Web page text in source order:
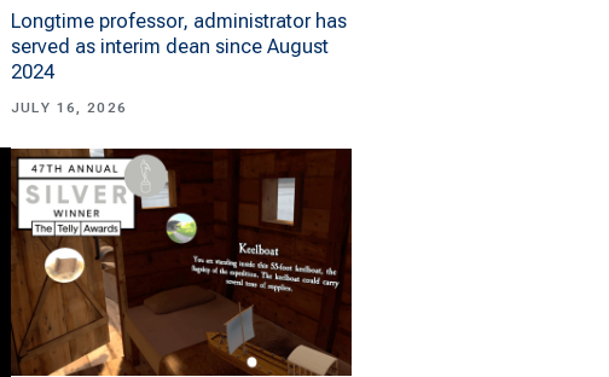
Longtime professor, administrator has
served as interim dean since August
2024
JULY 16, 2026